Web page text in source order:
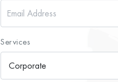
Services